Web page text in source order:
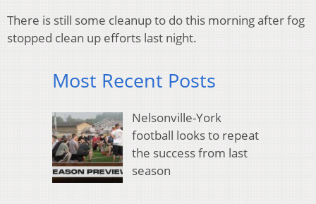
There is still some cleanup to do this morning after fog
stopped clean up efforts last night.
Most Recent Posts
Nelsonville-York
football looks to repeat
the success from last
season